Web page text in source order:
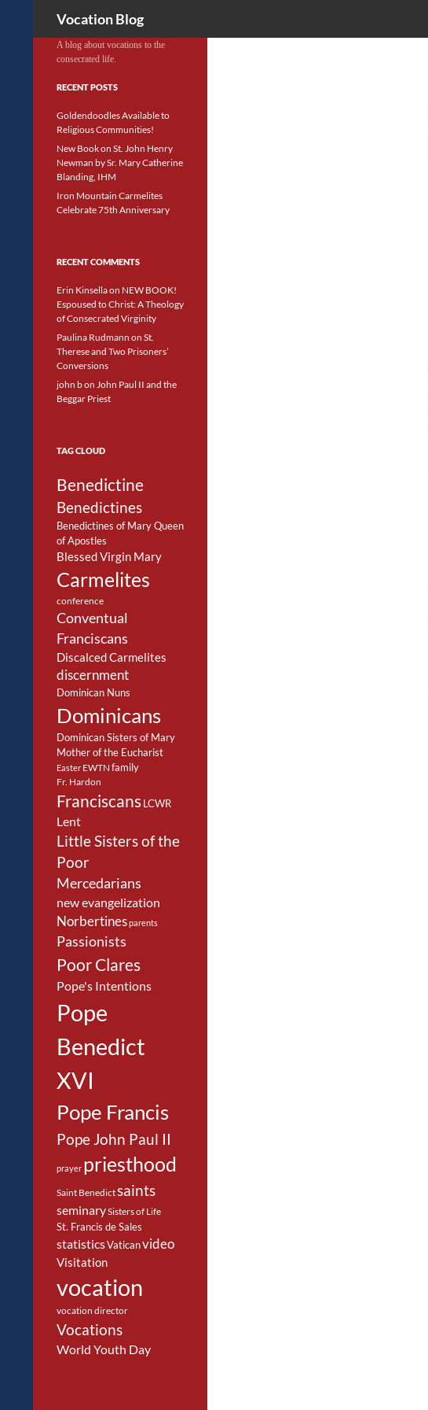
Vocation Blog
A blog about vocations to the
consecrated life.
RECENT POSTS
Goldendoodles Available to
Religious Communities!
New Book on St. John Henry
Newman by Sr. Mary Catherine
Blanding, IHM
Iron Mountain Carmelites
Celebrate 75th Anniversary
RECENT COMMENTS
Erin Kinsellaon NEW BOOK!
Espoused to Christ: A Theology
of Consecrated Virginity
Paulina Rudmann on St.
Therese and Two Prisoners’
Conversions
john bon John Paul II and the
Beggar Priest
TAG CLOUD
Benedictine
Benedictines
Benedictines of Mary Queen
of Apostles
Blessed Virgin Mary
Carmelites
conference
Conventual
Franciscans
Discalced Carmelites
discernment
Dominican Nuns
Dominicans
Dominican Sisters of Mary
Mother of the Eucharist
Easter EWTN family
Fr. Hardon
FranciscansLCWR
Lent
Little Sisters of the
Poor
Mercedarians
new evangelization
Norbertinesparents
Passionists
Poor Clares
Pope's Intentions
Pope
Benedict
XVI
Pope Francis
Pope John Paul II
prayer priesthood
Saint Benedictsaints
seminarySisters of Life
St. Francis de Sales
statisticsVaticanvideo
Visitation
vocation
vocation director
Vocations
World Youth Day